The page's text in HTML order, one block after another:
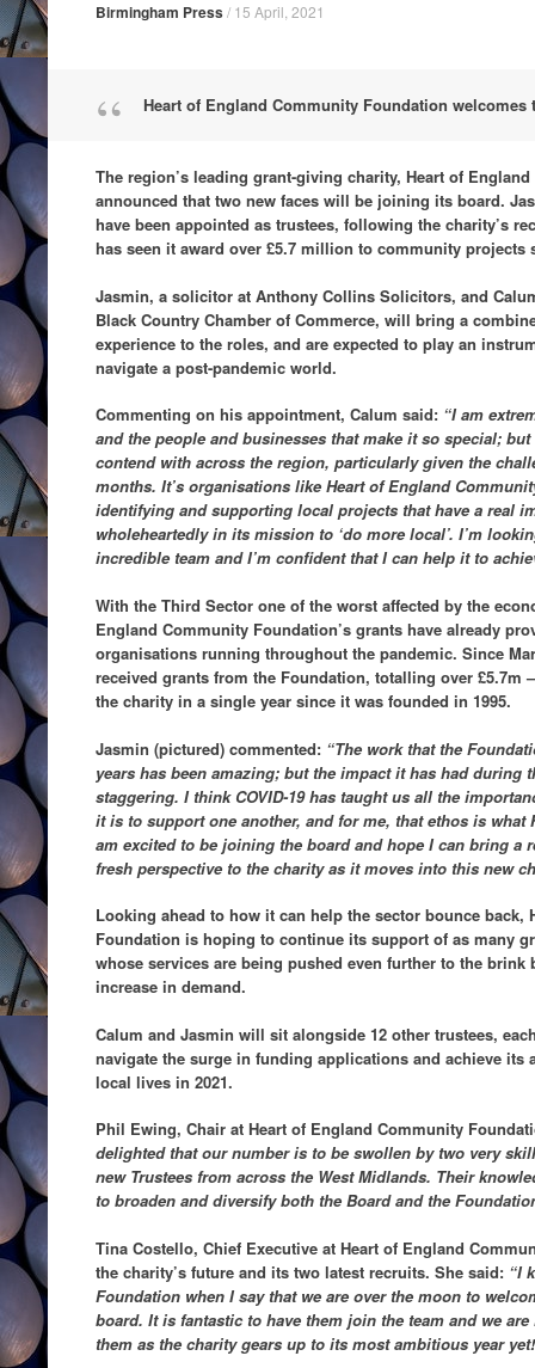
Birmingham Press/ 15 April, 2021
Heart of England Community Foundation welcomes
The region’s leading grant-giving charity, Heart of
announced that two new faces will be joining its board.
have been appointed as trustees, following the charity’s
has seen it award over £5.7 million to community projects
Jasmin, a solicitor at Anthony Collins Solicitors, and
Black Country Chamber of Commerce, will bring a
experience to the roles, and are expected to play an
navigate a post-pandemic world.
Commenting on his appointment, Calum said: “I am
and the people and businesses that make it so special;
contend with across the region, particularly given the
months. It’s organisations like Heart of England
identifying and supporting local projects that have a real
wholeheartedly in its mission to ‘do more local’. I’m
incredible team and I’m confident that I can help it to
With the Third Sector one of the worst affected by the
England Community Foundation’s grants have already
organisations running throughout the pandemic. Since
received grants from the Foundation, totalling over £5.7m
the charity in a single year since it was founded in 1995.
Jasmin (pictured) commented: “The work that the
years has been amazing; but the impact it has had during
staggering. I think COVID-19 has taught us all the
it is to support one another, and for me, that ethos is
am excited to be joining the board and hope I can bring a
fresh perspective to the charity as it moves into this new
Looking ahead to how it can help the sector bounce back,
Foundation is hoping to continue its support of as many
whose services are being pushed even further to the brink
increase in demand.
Calum and Jasmin will sit alongside 12 other trustees,
navigate the surge in funding applications and achieve
local lives in 2021.
Phil Ewing, Chair at Heart of England Community
delighted that our number is to be swollen by two very
new Trustees from across the West Midlands. Their
to broaden and diversify both the Board and the
Tina Costello, Chief Executive at Heart of England
the charity’s future and its two latest recruits. She said: “I
Foundation when I say that we are over the moon to
board. It is fantastic to have them join the team and we
them as the charity gears up to its most ambitious year yet!